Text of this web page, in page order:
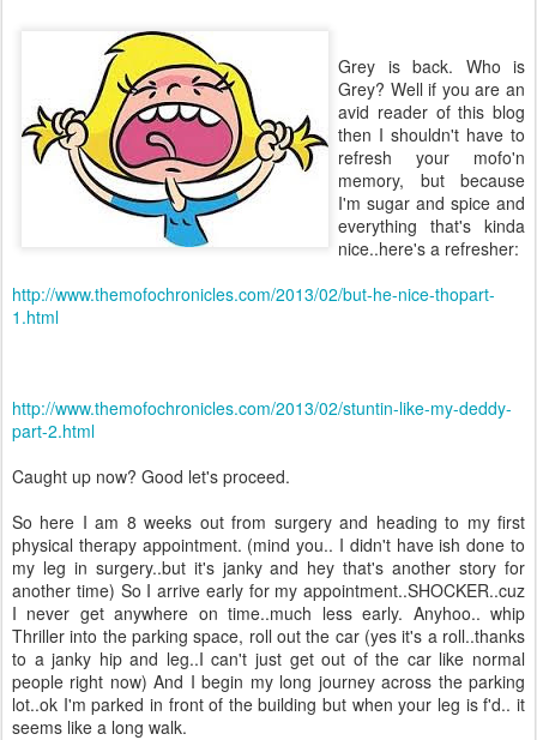
Grey is back. Who is
Grey? Well if you are an
avid reader of this blog
then I shouldn't have to
refresh your mofo'n
memory, but because
I'm sugar and spice and
everything that's kinda
nice..here's a refresher:
http://www.themofochronicles.com/2013/02/but-he-nice-thopart-
1.html
http://www.themofochronicles.com/2013/02/stuntin-like-my-deddy-
part-2.html
Caught up now? Good let's proceed.
So here I am 8 weeks out from surgery and heading to my first
physical therapy appointment. (mind you.. I didn't have ish done to
my leg in surgery..but it's janky and hey that's another story for
another time) So I arrive early for my appointment..SHOCKER..cuz
I never get anywhere on time..much less early. Anyhoo.. whip
Thriller into the parking space, roll out the car (yes it's a roll..thanks
to a janky hip and leg..I can't just get out of the car like normal
people right now) And I begin my long journey across the parking
lot..ok I'm parked in front of the building but when your leg is f'd.. it
seems like a long walk.